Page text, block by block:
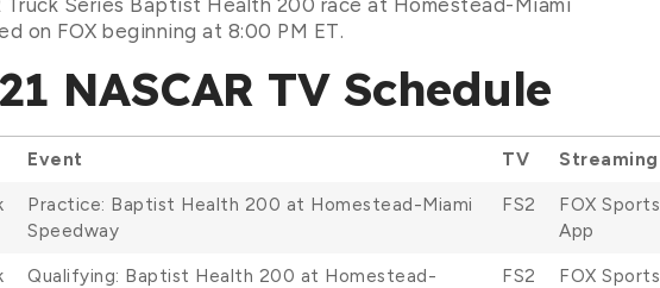
Series Baptist Health 200 race at Homestead-Miami
on FOX beginning at 8:00 PM ET.
NASCAR TV Schedule
Event TV
Streaming
Practice: Baptist Health 200 at Homestead-Miami
Speedway
FS2
FOX Sports
App
Qualifying: Baptist Health 200 at Homestead-
FS2
FOX Sports